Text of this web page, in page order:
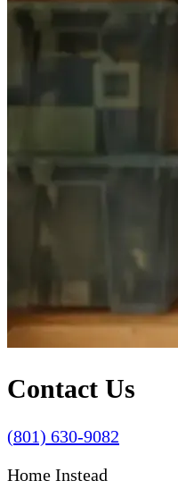
Contact Us
(801) 630-9082
Home Instead